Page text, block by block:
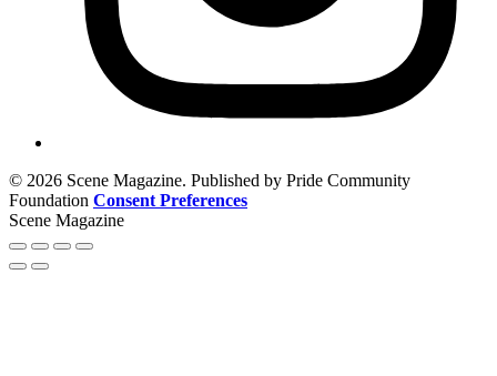
© 2026 Scene Magazine. Published by Pride Community
Foundation Consent Preferences
Scene Magazine